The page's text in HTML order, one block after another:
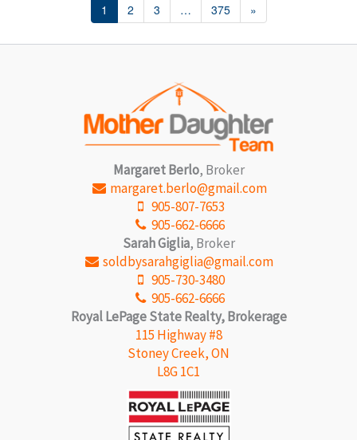
1 2 3 … 375 »
Margaret Berlo, Broker
margaret.berlo@gmail.com
905-807-7653
905-662-6666
Sarah Giglia, Broker
soldbysarahgiglia@gmail.com
905-730-3480
905-662-6666
Royal LePage State Realty, Brokerage
115 Highway #8
Stoney Creek, ON
L8G 1C1